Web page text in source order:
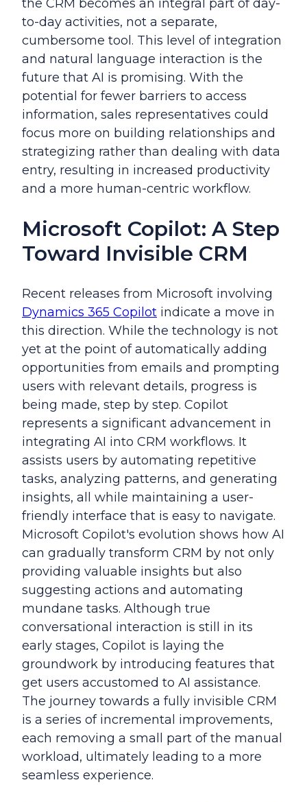
the CRM becomes an integral part of day-
to-day activities, not a separate,
cumbersome tool. This level of integration
and natural language interaction is the
future that AI is promising. With the
potential for fewer barriers to access
information, sales representatives could
focus more on building relationships and
strategizing rather than dealing with data
entry, resulting in increased productivity
and a more human-centric workflow.
Microsoft Copilot: A Step
Toward Invisible CRM
Recent releases from Microsoft involving
Dynamics 365 Copilot indicate a move in
this direction. While the technology is not
yet at the point of automatically adding
opportunities from emails and prompting
users with relevant details, progress is
being made, step by step. Copilot
represents a significant advancement in
integrating AI into CRM workflows. It
assists users by automating repetitive
tasks, analyzing patterns, and generating
insights, all while maintaining a user-
friendly interface that is easy to navigate.
Microsoft Copilot's evolution shows how AI
can gradually transform CRM by not only
providing valuable insights but also
suggesting actions and automating
mundane tasks. Although true
conversational interaction is still in its
early stages, Copilot is laying the
groundwork by introducing features that
get users accustomed to AI assistance.
The journey towards a fully invisible CRM
is a series of incremental improvements,
each removing a small part of the manual
workload, ultimately leading to a more
seamless experience.